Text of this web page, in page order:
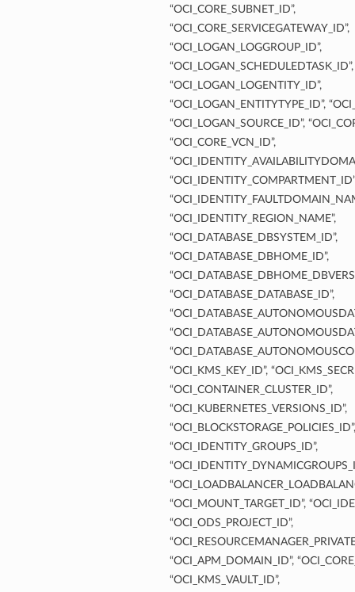
“OCI_CORE_SUBNET_ID”,
“OCI_CORE_SERVICEGATEWAY_ID”,
“OCI_LOGAN_LOGGROUP_ID”,
“OCI_LOGAN_SCHEDULEDTASK_ID”,
“OCI_LOGAN_LOGENTITY_ID”,
“OCI_LOGAN_ENTITYTYPE_ID”,
“OCI_LOGAN_SOURCE_ID”,
“OCI_CORE_VCN_ID”,
“OCI_IDENTITY_REGION_NAME”,
“OCI_DATABASE_DBSYSTEM_ID”,
“OCI_DATABASE_DBHOME_ID”,
“OCI_DATABASE_DATABASE_ID”,
“OCI_KMS_KEY_ID”,
“OCI_CONTAINER_CLUSTER_ID”,
“OCI_KUBERNETES_VERSIONS_ID”,
“OCI_BLOCKSTORAGE_POLICIES_ID”,
“OCI_IDENTITY_GROUPS_ID”,
“OCI_MOUNT_TARGET_ID”,
“OCI_ODS_PROJECT_ID”,
“OCI_APM_DOMAIN_ID”,
“OCI_KMS_VAULT_ID”,